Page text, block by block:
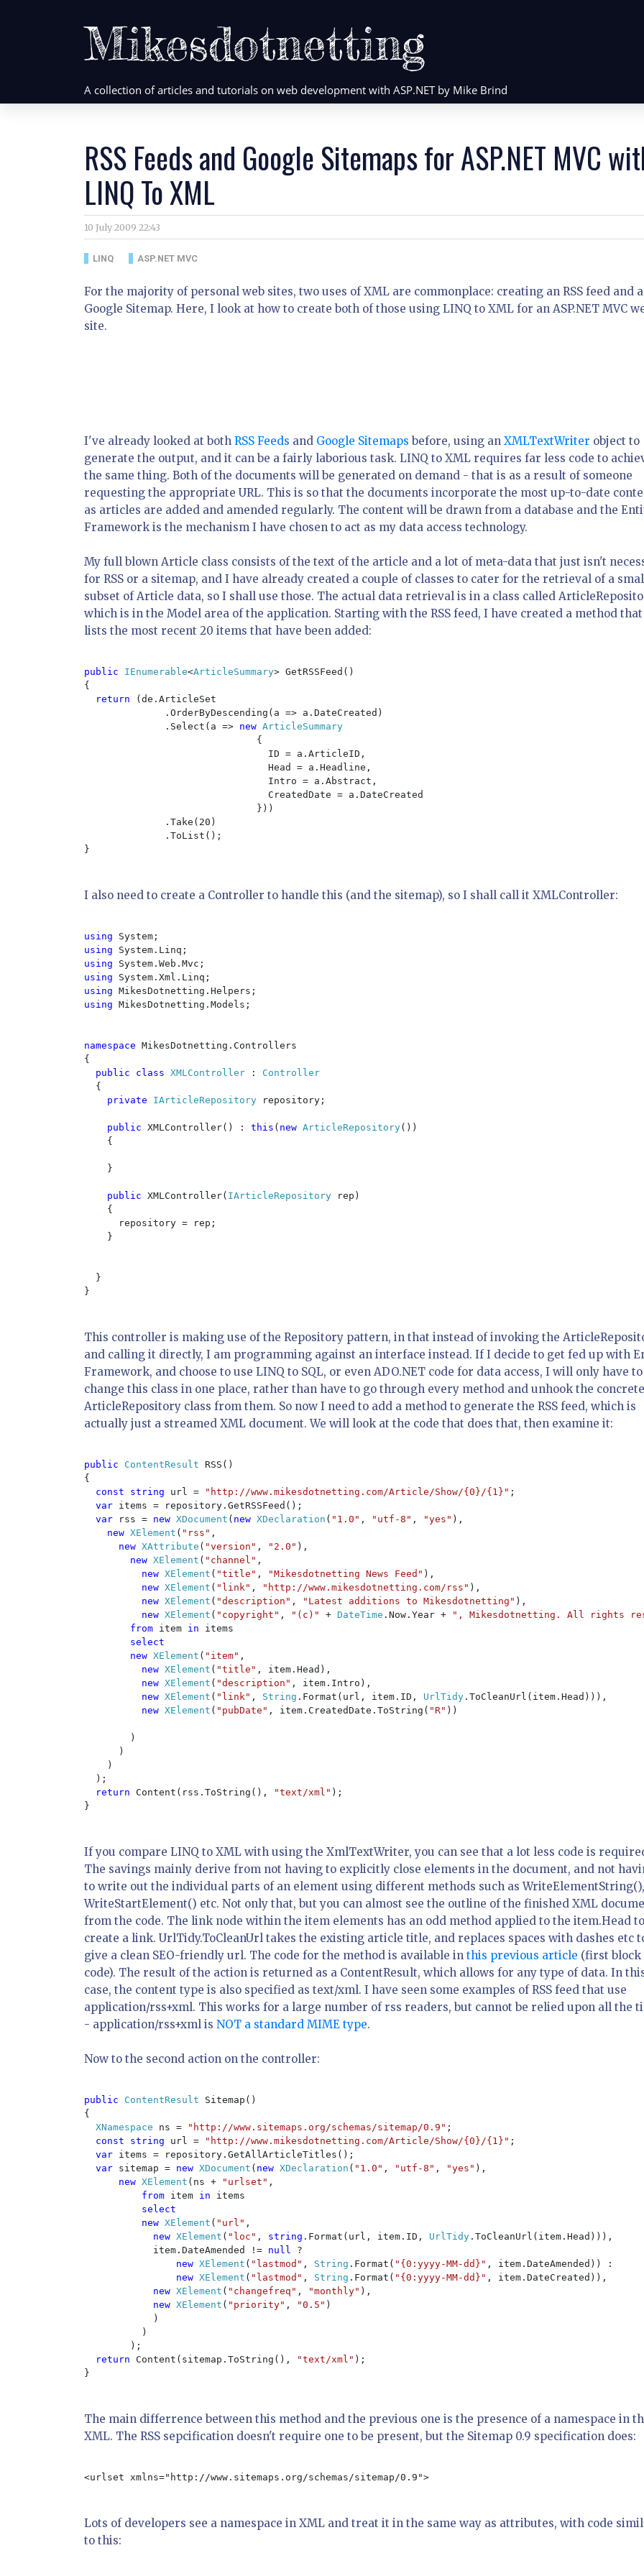
Mikesdotnetting
A collection of articles and tutorials on web development with ASP.NET by Mike Brind
RSS Feeds and Google Sitemaps for ASP.NET MVC
LINQ To XML
10 July 2009 22:43
LINQ ASP.NET MVC
For the majority of personal web sites, two uses of XML are commonplace: creating an RSS feed and a
Google Sitemap. Here, I look at how to create both of those using LINQ to XML for an ASP.NET MVC
site.
I've already looked at both RSS Feeds and Google Sitemaps before, using an XMLTextWriter object to
generate the output, and it can be a fairly laborious task. LINQ to XML requires far less code to
the same thing. Both of the documents will be generated on demand - that is as a result of someone
requesting the appropriate URL. This is so that the documents incorporate the most up-to-date
as articles are added and amended regularly. The content will be drawn from a database and the
Framework is the mechanism I have chosen to act as my data access technology.
My full blown Article class consists of the text of the article and a lot of meta-data that just isn't
for RSS or a sitemap, and I have already created a couple of classes to cater for the retrieval of a
subset of Article data, so I shall use those. The actual data retrieval is in a class called
which is in the Model area of the application. Starting with the RSS feed, I have created a method that
lists the most recent 20 items that have been added:
public IEnumerable<ArticleSummary> GetRSSFeed()
{
return
(de.ArticleSet
              .OrderByDescending(a => a.DateCreated)
              .Select(a =>
new ArticleSummary
{
                                ID = a.ArticleID,
                                Head = a.Headline,
                                Intro = a.Abstract,
                                CreatedDate = a.DateCreated
                              }))
              .Take(20)
              .ToList();
}
I also need to create a Controller to handle this (and the sitemap), so I shall call it XMLController:
using
using
using
using
using
using MikesDotnetting.Models;
namespace MikesDotnetting.Controllers
{
public class XMLController : Controller
{
private IArticleRepository repository;
public XMLController() : this ( new ArticleRepository())
    {
    }
public XMLController( IArticleRepository
rep)
    {
      repository = rep;
    }
  }
}
This controller is making use of the Repository pattern, in that instead of invoking the
and calling it directly, I am programming against an interface instead. If I decide to get fed up with
Framework, and choose to use LINQ to SQL, or even ADO.NET code for data access, I will only have to
change this class in one place, rather than have to go through every method and unhook the concrete
ArticleRepository class from them. So now I need to add a method to generate the RSS feed, which is
actually just a streamed XML document. We will look at the code that does that, then examine it:
public ContentResult RSS()
{
const string url = "http://www.mikesdotnetting.com/Article/Show/{0}/{1}" ;
var items = repository.GetRSSFeed();
var
rss = new XDocument ( new XDeclaration ( "1.0" , "utf-8" , "yes" ),
new XElement ( "rss" ,
new XAttribute ( "version" , "2.0" ),
new XElement ( "channel" ,
new XElement ( "title" , "Mikesdotnetting News Feed" ),
new XElement ( "link" , "http://www.mikesdotnetting.com/rss" ),
new XElement ( "description" , "Latest additions to Mikesdotnetting" ),
new XElement ( "copyright" , "(c)" + DateTime .Now.Year + ", Mikesdotnetting. All rights
from item in items
select
        new
XElement ( "item" ,
new XElement ( "title" , item.Head),
new XElement ( "description" , item.Intro),
new XElement ( "link" , String .Format(url, item.ID, UrlTidy .ToCleanUrl(item.Head))),
new XElement ( "pubDate" , item.CreatedDate.ToString( "R" ))
        )
      )
    )
  );
return Content(rss.ToString(), "text/xml" );
}
If you compare LINQ to XML with using the XmlTextWriter, you can see that a lot less code is
The savings mainly derive from not having to explicitly close elements in the document, and not
to write out the individual parts of an element using different methods such as WriteElementString(),
WriteStartElement() etc. Not only that, but you can almost see the outline of the finished XML
from the code. The link node within the item elements has an odd method applied to the item.Head to
create a link. UrlTidy.ToCleanUrl takes the existing article title, and replaces spaces with dashes etc
give a clean SEO-friendly url. The code for the method is available in this previous article (first block
code). The result of the action is returned as a ContentResult, which allows for any type of data. In
case, the content type is also specified as text/xml. I have seen some examples of RSS feed that use
application/rss+xml. This works for a large number of rss readers, but cannot be relied upon all the
- application/rss+xml is NOT a standard MIME type.
Now to the second action on the controller:
public ContentResult Sitemap()
{
XNamespace ns = "http://www.sitemaps.org/schemas/sitemap/0.9" ;
const string url = "http://www.mikesdotnetting.com/Article/Show/{0}/{1}" ;
var items = repository.GetAllArticleTitles();
var sitemap = new XDocument ( new XDeclaration ( "1.0" , "utf-8" , "yes" ),
new XElement (ns + "urlset" ,
from item in items
select
          new
XElement ( "url" ,
new XElement ( "loc" , string .Format(url, item.ID, UrlTidy .ToCleanUrl(item.Head))),
            item.DateAmended !=
null ?
new XElement ( "lastmod" , String .Format( "{0:yyyy-MM-dd}" , item.DateAmended)) :
new XElement ( "lastmod" , String .Format( "{0:yyyy-MM-dd}" , item.DateCreated)),
new XElement ( "changefreq" , "monthly" ),
new XElement ( "priority" , "0.5" )
            )
          )
        );
return Content(sitemap.ToString(), "text/xml" );
}
The main differrence between this method and the previous one is the presence of a namespace in
XML. The RSS sepcification doesn't require one to be present, but the Sitemap 0.9 specification does:
<urlset xmlns="http://www.sitemaps.org/schemas/sitemap/0.9">
Lots of developers see a namespace in XML and treat it in the same way as attributes, with code
to this: